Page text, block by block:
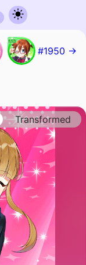
#1950 →
Transformed